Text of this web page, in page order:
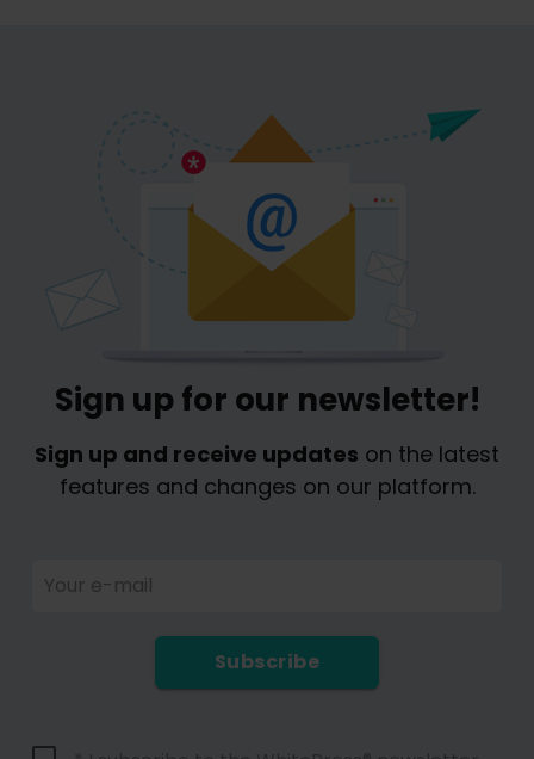
Sign up for our newsletter!
Sign up and receive updates on the latest
features and changes on our platform.
Your e-mail
Subscribe